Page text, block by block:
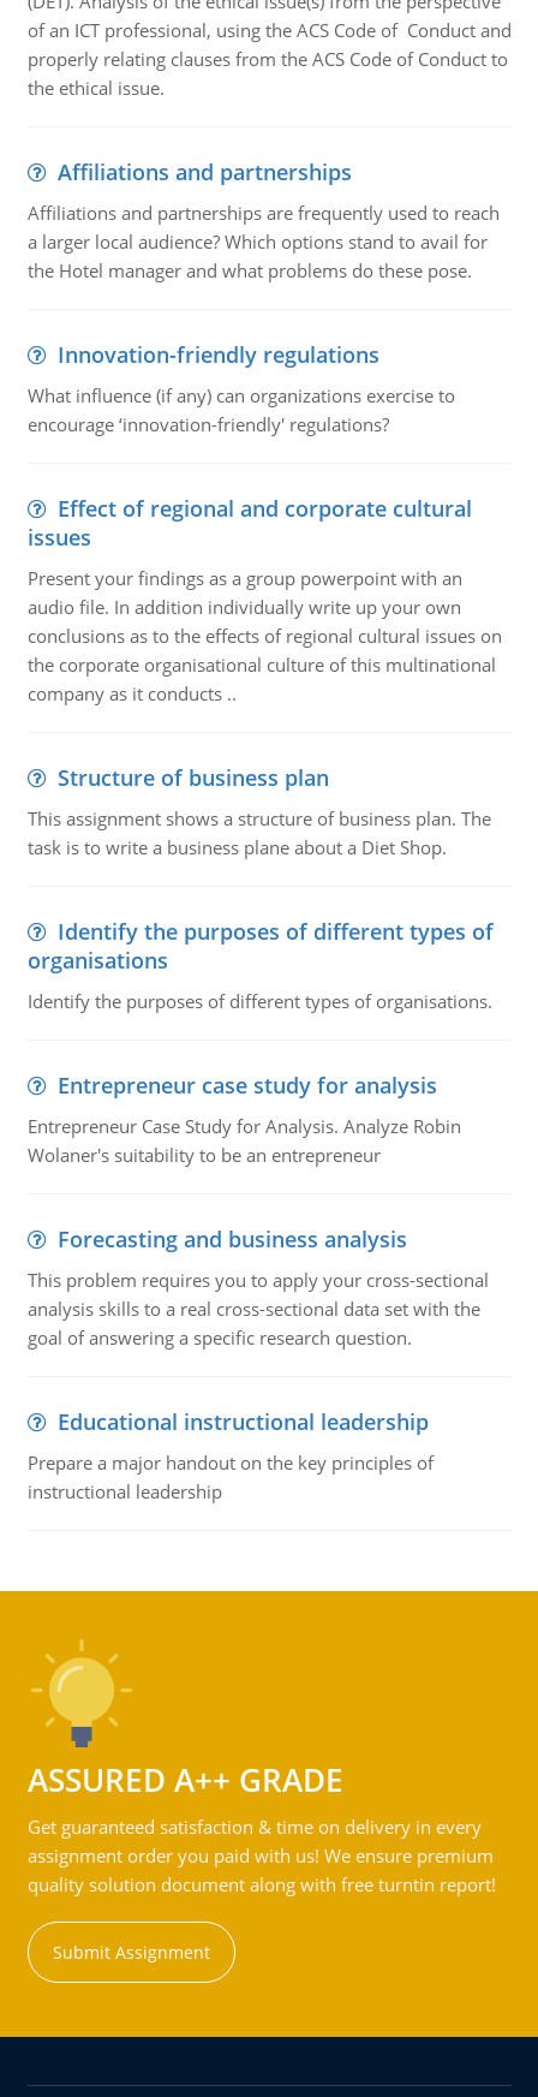
of an ICT professional, using the ACS Code of Conduct and
properly relating clauses from the ACS Code of Conduct to
the ethical issue.
Affiliations and partnerships
Affiliations and partnerships are frequently used to reach
a larger local audience? Which options stand to avail for
the Hotel manager and what problems do these pose.
Innovation-friendly regulations
What influence (if any) can organizations exercise to
encourage ‘innovation-friendly' regulations?
Effect of regional and corporate cultural
issues
Present your findings as a group powerpoint with an
audio file. In addition individually write up your own
conclusions as to the effects of regional cultural issues on
the corporate organisational culture of this multinational
company as it conducts ..
Structure of business plan
This assignment shows a structure of business plan. The
task is to write a business plane about a Diet Shop.
Identify the purposes of different types of
organisations
Identify the purposes of different types of organisations.
Entrepreneur case study for analysis
Entrepreneur Case Study for Analysis. Analyze Robin
Wolaner's suitability to be an entrepreneur
Forecasting and business analysis
This problem requires you to apply your cross-sectional
analysis skills to a real cross-sectional data set with the
goal of answering a specific research question.
Educational instructional leadership
Prepare a major handout on the key principles of
instructional leadership
ASSURED A++ GRADE
Get guaranteed satisfaction & time on delivery in every
assignment order you paid with us! We ensure premium
quality solution document along with free turntin report!
Submit Assignment